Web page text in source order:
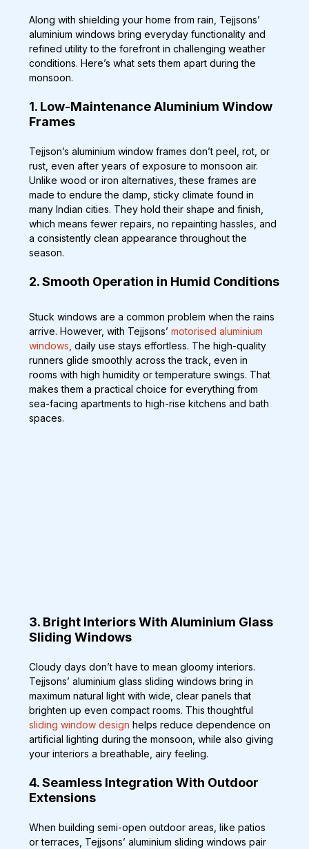
Along with shielding your home from rain, Tejjsons’
aluminium windows bring everyday functionality and
refined utility to the forefront in challenging weather
conditions. Here’s what sets them apart during the
monsoon.
1. Low-Maintenance Aluminium Window
Frames
Tejjson’s aluminium window frames don’t peel, rot, or
rust, even after years of exposure to monsoon air.
Unlike wood or iron alternatives, these frames are
made to endure the damp, sticky climate found in
many Indian cities. They hold their shape and finish,
which means fewer repairs, no repainting hassles, and
a consistently clean appearance throughout the
season.
2. Smooth Operation in Humid Conditions
Stuck windows are a common problem when the rains
arrive. However, with Tejjsons’ motorised aluminium
windows , daily use stays effortless. The high-quality
runners glide smoothly across the track, even in
rooms with high humidity or temperature swings. That
makes them a practical choice for everything from
sea-facing apartments to high-rise kitchens and bath
spaces.
3. Bright Interiors With Aluminium Glass
Sliding Windows
Cloudy days don’t have to mean gloomy interiors.
Tejjsons’ aluminium glass sliding windows bring in
maximum natural light with wide, clear panels that
brighten up even compact rooms. This thoughtful
sliding window design helps reduce dependence on
artificial lighting during the monsoon, while also giving
your interiors a breathable, airy feeling.
4. Seamless Integration With Outdoor
Extensions
When building semi-open outdoor areas, like patios
or terraces, Tejjsons’ aluminium sliding windows pair